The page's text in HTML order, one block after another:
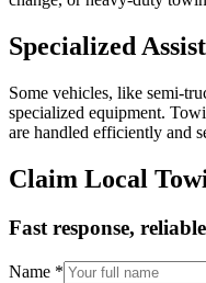
Specialized
Some vehicles, like semi-
specialized equipment.
are handled efficiently and
Claim Local
Fast response,
Name *